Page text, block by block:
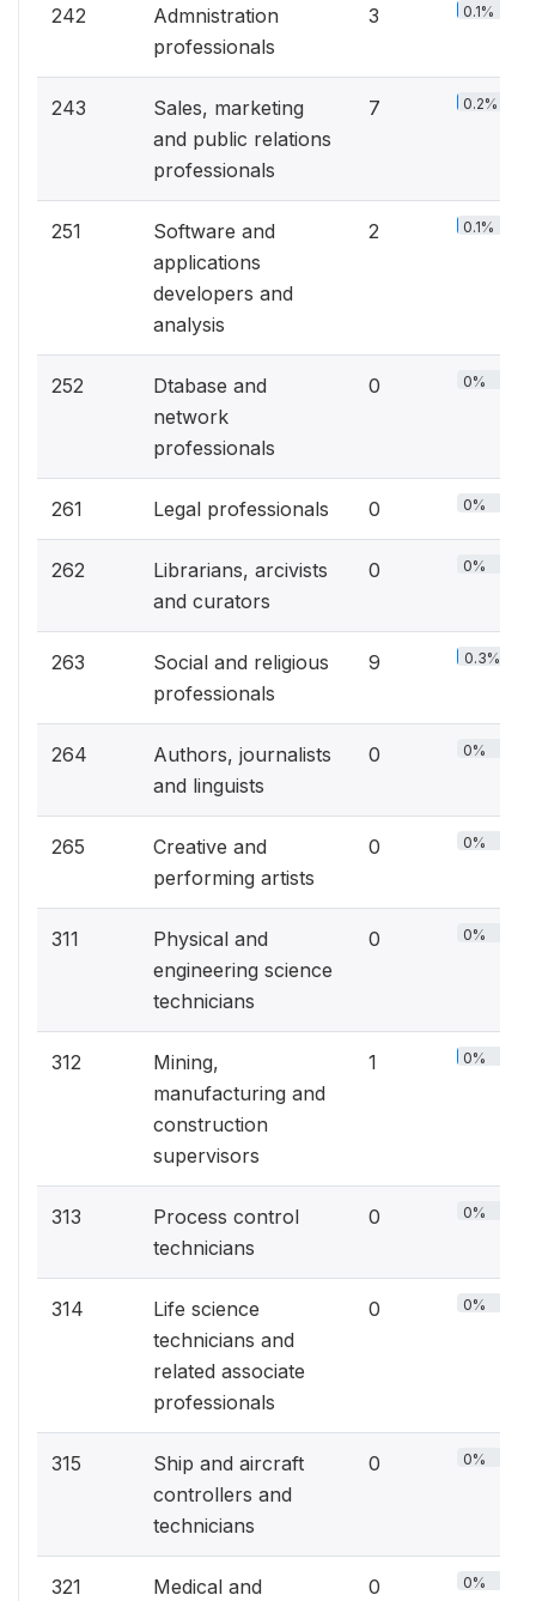
242
Admnistration
professionals
3 0.1%
243
Sales, marketing
and public relations
professionals
7 0.2%
251
Software and
applications
developers and
analysis
2 0.1%
252
Dtabase and
network
professionals
0 0%
261 Legal professionals 0 0%
262
Librarians, arcivists
and curators
0 0%
263
Social and religious
professionals
9 0.3%
264
Authors, journalists
and linguists
0 0%
265
Creative and
performing artists
0 0%
311
Physical and
engineering science
technicians
0 0%
312
Mining,
manufacturing and
construction
supervisors
1 0%
313
Process control
technicians
0 0%
314
Life science
technicians and
related associate
professionals
0 0%
315
Ship and aircraft
controllers and
technicians
0 0%
321 Medical and 0 0%